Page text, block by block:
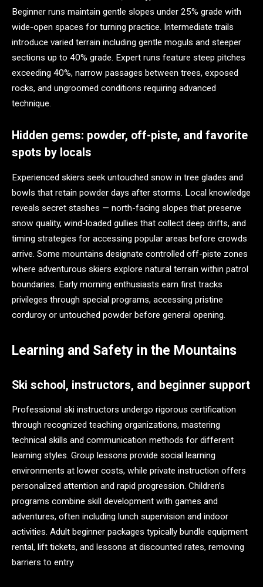
Beginner runs maintain gentle slopes under 25% grade with
wide-open spaces for turning practice. Intermediate trails
introduce varied terrain including gentle moguls and steeper
sections up to 40% grade. Expert runs feature steep pitches
exceeding 40%, narrow passages between trees, exposed
rocks, and ungroomed conditions requiring advanced
technique.
Hidden gems: powder, off-piste, and favorite
spots by locals
Experienced skiers seek untouched snow in tree glades and
bowls that retain powder days after storms. Local knowledge
reveals secret stashes — north-facing slopes that preserve
snow quality, wind-loaded gullies that collect deep drifts, and
timing strategies for accessing popular areas before crowds
arrive. Some mountains designate controlled off-piste zones
where adventurous skiers explore natural terrain within patrol
boundaries. Early morning enthusiasts earn first tracks
privileges through special programs, accessing pristine
corduroy or untouched powder before general opening.
Learning and Safety in the Mountains
Ski school, instructors, and beginner support
Professional ski instructors undergo rigorous certification
through recognized teaching organizations, mastering
technical skills and communication methods for different
learning styles. Group lessons provide social learning
environments at lower costs, while private instruction offers
personalized attention and rapid progression. Children’s
programs combine skill development with games and
adventures, often including lunch supervision and indoor
activities. Adult beginner packages typically bundle equipment
rental, lift tickets, and lessons at discounted rates, removing
barriers to entry.